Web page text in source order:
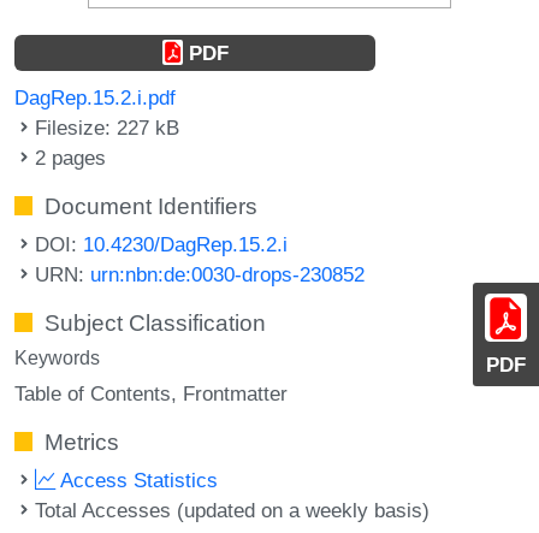
PDF
PDF
DagRep.15.2.i.pdf
Filesize: 227 kB
2 pages
Document Identifiers
DOI: 10.4230/DagRep.15.2.i
URN: urn:nbn:de:0030-drops-230852
Subject Classification
Keywords
Table of Contents Frontmatter
Metrics
Access Statistics
Total Accesses (updated on a weekly basis)